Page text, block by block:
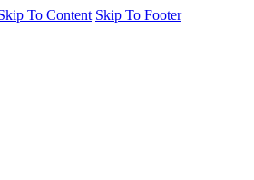
To Content Skip To Footer